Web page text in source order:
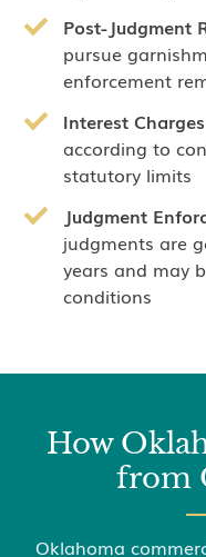
Post-Judgment
pursue
enforcement
Interest
according to
statutory limits
Judgment
judgments are
years and may
conditions
How
from
Oklahoma